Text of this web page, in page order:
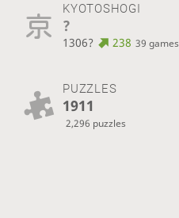
KYOTOSHOGI
?
1306? 238 39 games
PUZZLES
1911
2,296 puzzles